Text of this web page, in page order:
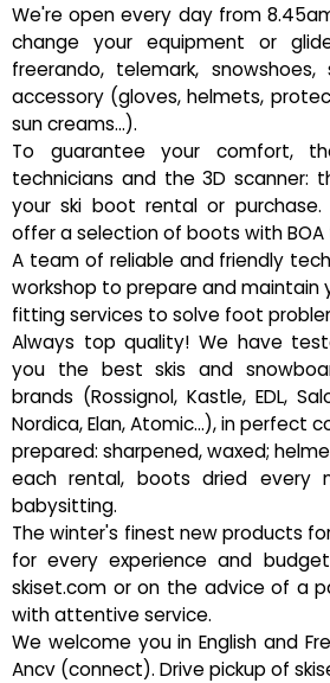
We're open every day from
change your equipment or
freerando, telemark,
accessory (gloves, helmets,
sun creams...).
To guarantee your comfort,
technicians and the 3D scanner:
your ski boot rental or
offer a selection of boots with BOA
A team of reliable and friendly
workshop to prepare and maintain
fitting services to solve foot
Always top quality! We have
you the best skis and
brands (Rossignol, Kastle, EDL,
Nordica, Elan, Atomic...), in perfect
prepared: sharpened, waxed;
each rental, boots dried
babysitting.
The winter's finest new products
for every experience and
skiset.com or on the advice of a
with attentive service.
We welcome you in English and
Ancv (connect). Drive pickup of